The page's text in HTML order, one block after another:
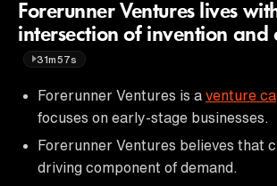
Forerunner Ventures lives
intersection of invention and
31m57s
Forerunner Ventures is a venture
focuses on early-stage businesses.
Forerunner Ventures believes that
driving component of demand.